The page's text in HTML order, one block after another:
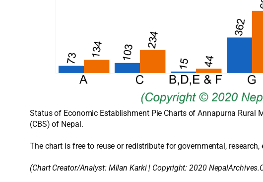
Status of Economic Establishment Pie Charts of Annapurna
(CBS) of Nepal.
The chart is free to reuse or redistribute for governmental,
(Chart Creator/Analyst: Milan Karki| Copyright: 2020